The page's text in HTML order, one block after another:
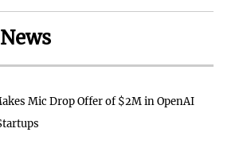
Mic Drop Offer of $2M in OpenAI